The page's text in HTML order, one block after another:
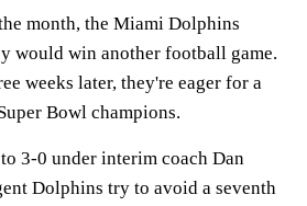
month, the Miami Dolphins
would win another football game.
weeks later, they're eager for a
Bowl champions.
3-0 under interim coach Dan
Dolphins try to avoid a seventh